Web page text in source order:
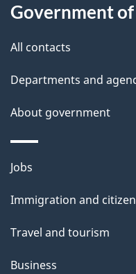
d
e
t
a
i
l
s
this
site
Government of
All contacts
Departments and
About government
Themes
topics
Jobs
Immigration and
Travel and tourism
Business